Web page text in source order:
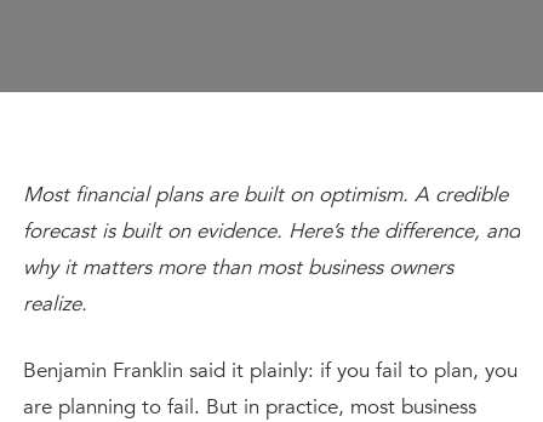
Most financial plans are built on optimism. A credible
forecast is built on evidence. Here’s the difference, and
why it matters more than most business owners
realize.
Benjamin Franklin said it plainly: if you fail to plan, you
are planning to fail. But in practice, most business